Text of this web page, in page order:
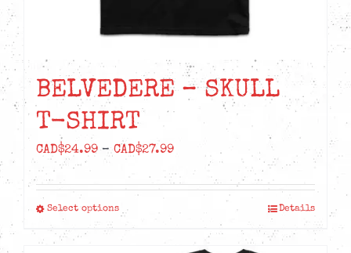
BELVEDERE – SKULL
T-SHIRT
CAD$24.99 – CAD$27.99Price
range:
CAD$24.99
CAD$27.99
Select optionsThis
Details